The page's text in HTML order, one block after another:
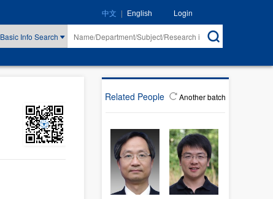
Basic Info Search
中文 | English Login
Related People Another batch